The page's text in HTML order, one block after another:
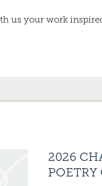
us your work
2026